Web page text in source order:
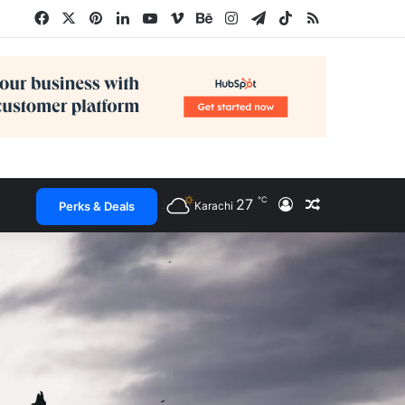
FacebookPinterestLinkedInYouTube
VimeoBehanceInstagram
Telegram
TikTokRSS
Perks & Deals Karachi 27 ℃ Log InRandom